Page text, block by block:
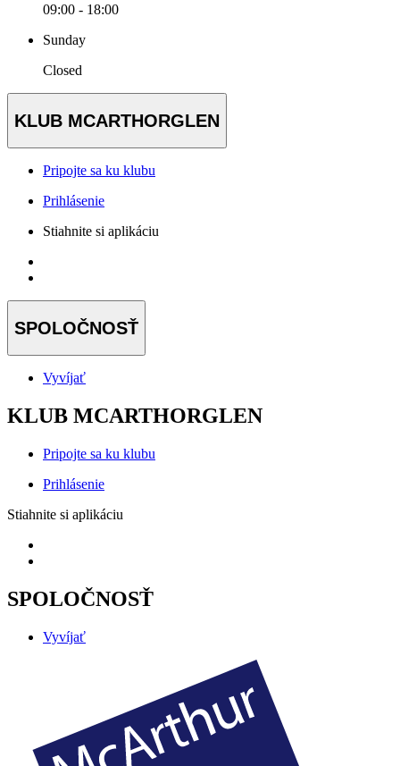
09:00 - 18:00
Sunday
Closed
KLUB MCARTHORGLEN
Pripojte sa ku klubu
Prihlásenie
Stiahnite si aplikáciu
SPOLOČNOSŤ
Vyvíjať
KLUB MCARTHORGLEN
Pripojte sa ku klubu
Prihlásenie
Stiahnite si aplikáciu
SPOLOČNOSŤ
Vyvíjať